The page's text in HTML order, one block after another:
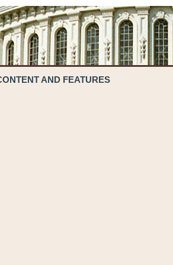
AND FEATURES